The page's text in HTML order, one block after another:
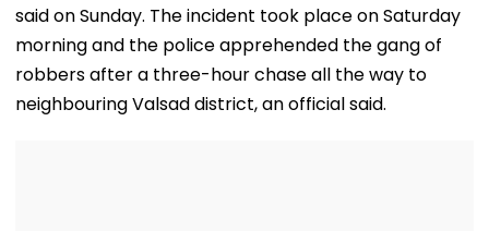
said on Sunday. The incident took place on Saturday
morning and the police apprehended the gang of
robbers after a three-hour chase all the way to
neighbouring Valsad district, an official said.